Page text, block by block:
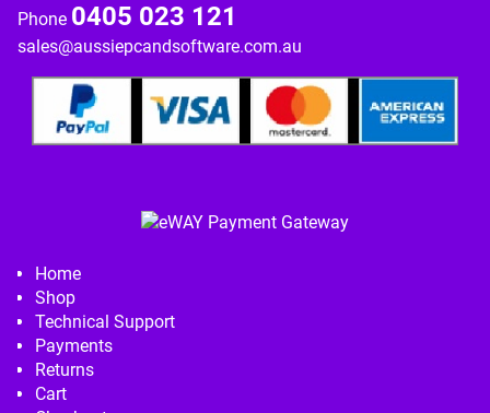
Phone 0405 023 121
sales@aussiepcandsoftware.com.au
Home
Shop
Technical Support
Payments
Returns
Cart